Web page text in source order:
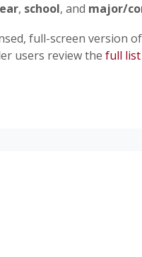
, school, and major/
full-screen version
users review the full